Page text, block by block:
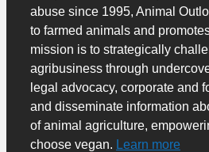
abuse since 1995, Animal
to farmed animals and
mission is to strategically
agribusiness through
legal advocacy, corporate and
and disseminate information
of animal agriculture,
choose vegan. Learn more